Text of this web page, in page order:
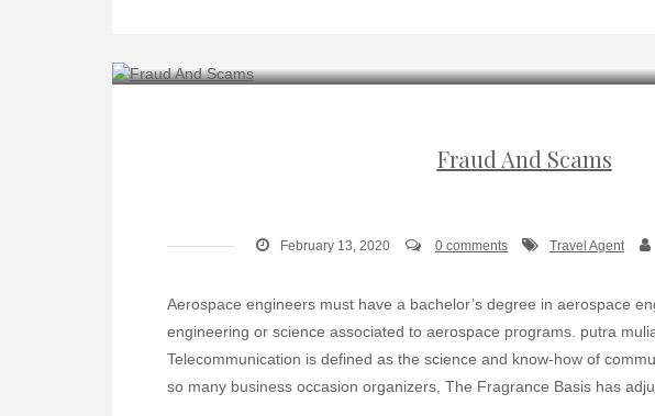
Fraud And Scams
February 13, 2020 0 comments Travel Agent
Aerospace engineers must have a bachelor’s degree in aerospace
engineering or science associated to aerospace programs. putra
Telecommunication is defined as the science and know-how of
so many business occasion organizers, The Fragrance Basis has